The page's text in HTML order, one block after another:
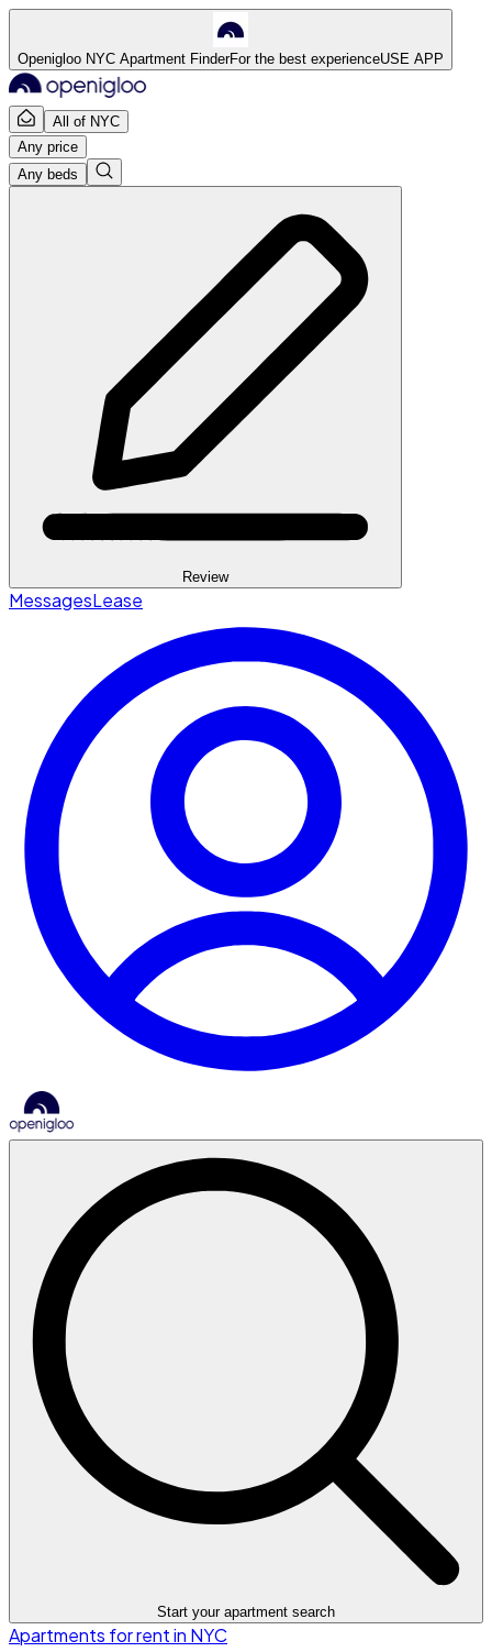
Openigloo NYC Apartment FinderFor the best experienceUSE APP
All of NYC
Any price
Any beds
Review
MessagesLease
Start your apartment search
Apartments for rent in NYC